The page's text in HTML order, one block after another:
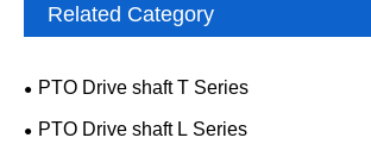
Related Category
PTO Drive shaft T Series
PTO Drive shaft L Series